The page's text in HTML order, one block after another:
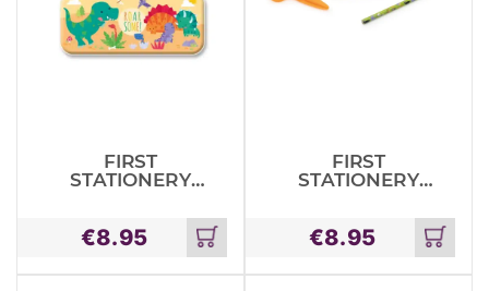
FIRST
STATIONERY
DINOSAURS
€8.95
Add
to
cart
FIRST
STATIONERY
ANIMALS
€8.95
Add
to
cart